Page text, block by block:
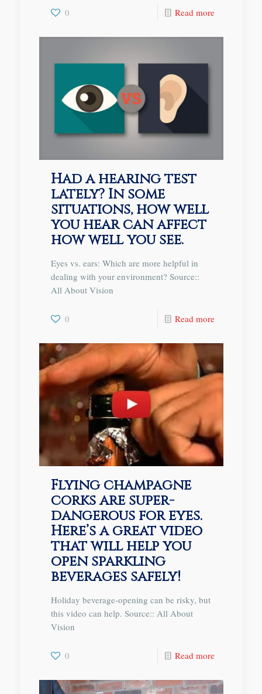
0 Read more
Had a hearing test
lately? In some
situations, how well
you hear can affect
how well you see.
Eyes vs. ears: Which are more helpful in
dealing with your environment? Source::
All About Vision
0 Read more
Flying champagne
corks are super-
dangerous for eyes.
Here’s a great video
that will help you
open sparkling
beverages safely!
Holiday beverage-opening can be risky, but
this video can help. Source:: All About
Vision
0 Read more